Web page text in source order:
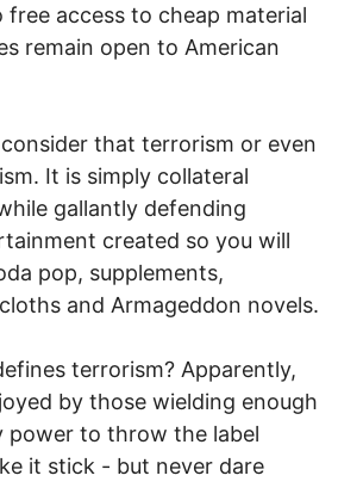
free access to cheap material
remain open to American
that terrorism or even
It is simply collateral
gallantly defending
created so you will
pop, supplements,
and Armageddon novels.
terrorism? Apparently,
by those wielding enough
power to throw the label
it stick - but never dare